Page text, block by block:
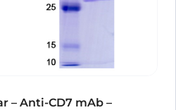
– Anti-CD7 mAb –